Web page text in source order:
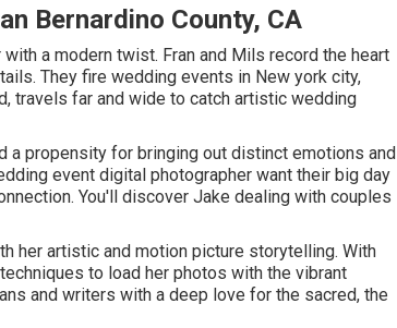
Bernardino County, CA
a modern twist. Fran and Mils record the heart
They fire wedding events in New york city,
travels far and wide to catch artistic wedding
a propensity for bringing out distinct emotions and
event digital photographer want their big day
You'll discover Jake dealing with couples
her artistic and motion picture storytelling. With
to load her photos with the vibrant
and writers with a deep love for the sacred, the